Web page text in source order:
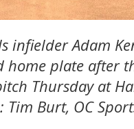
infielderAdam
home plate after
Thursday at
Tim Burt, OC